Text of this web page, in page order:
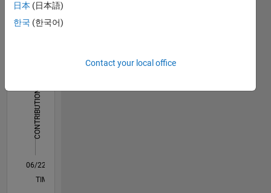
MathWorks.
All M…
CONTRIBUTIONS
L
06/22
12/22
06/23
12/23
06/24
12/24
06/25
12/25
06/26
01/23
08/23
03/24
10/24
05/25
07/26
TIMELINE
日本 (日本語)
한국 (한국어)
Contact your local office